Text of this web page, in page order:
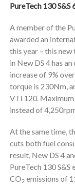
PureTech 130 S&S
A member of the
awarded an
this year – this
in New DS 4 has
increase of 9%
torque is 230Nm,
VTi 120.
instead of
At the same time,
cuts both fuel
result, New DS 4
PureTech 130
CO2 emissions of